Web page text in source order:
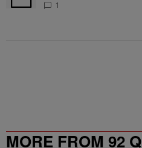
1
MORE FROM 92 Q